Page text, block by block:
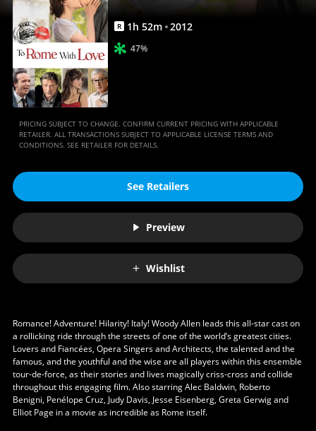
R 1h 52m 2012
47%
PRICING SUBJECT TO CHANGE. CONFIRM CURRENT PRICING WITH APPLICABLE
RETAILER. ALL TRANSACTIONS SUBJECT TO APPLICABLE LICENSE TERMS AND
CONDITIONS. SEE RETAILER FOR DETAILS.
See Retailers
Preview
Wishlist
Romance! Adventure! Hilarity! Italy! Woody Allen leads this all-star cast on
a rollicking ride through the streets of one of the world’s greatest cities.
Lovers and Fiancées, Opera Singers and Architects, the talented and the
famous, and the youthful and the wise are all players within this ensemble
tour-de-force, as their stories and lives magically criss-cross and collide
throughout this engaging film. Also starring Alec Baldwin, Roberto
Benigni, Penélope Cruz, Judy Davis, Jesse Eisenberg, Greta Gerwig and
Elliot Page in a movie as incredible as Rome itself.